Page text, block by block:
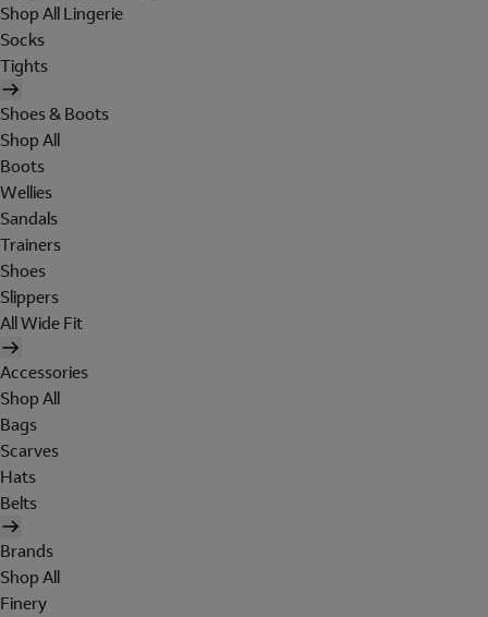
Shop All Lingerie
Socks
Tights
Shoes & Boots
Shop All
Boots
Wellies
Sandals
Trainers
Shoes
Slippers
All Wide Fit
Accessories
Shop All
Bags
Scarves
Hats
Belts
Brands
Shop All
Finery